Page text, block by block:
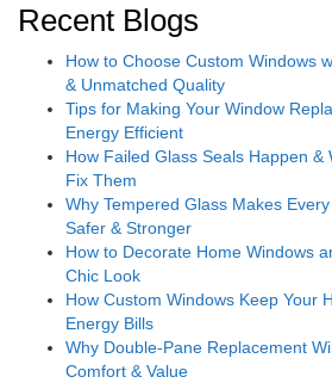
Recent Blogs
How to Choose Custom Windows
& Unmatched Quality
Tips for Making Your Window
Energy Efficient
How Failed Glass Seals Happen &
Fix Them
Why Tempered Glass Makes
Safer & Stronger
How to Decorate Home Windows
Chic Look
How Custom Windows Keep Your
Energy Bills
Why Double-Pane Replacement
Comfort & Value